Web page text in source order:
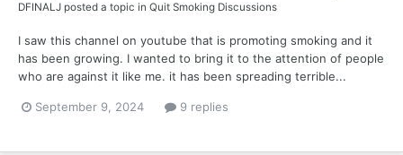
DFINALJ posted a topic in Quit Smoking Discussions
I saw this channel on youtube that is promoting smoking and it
has been growing. I wanted to bring it to the attention of people
who are against it like me. it has been spreading terrible...
September 9, 2024 9 replies